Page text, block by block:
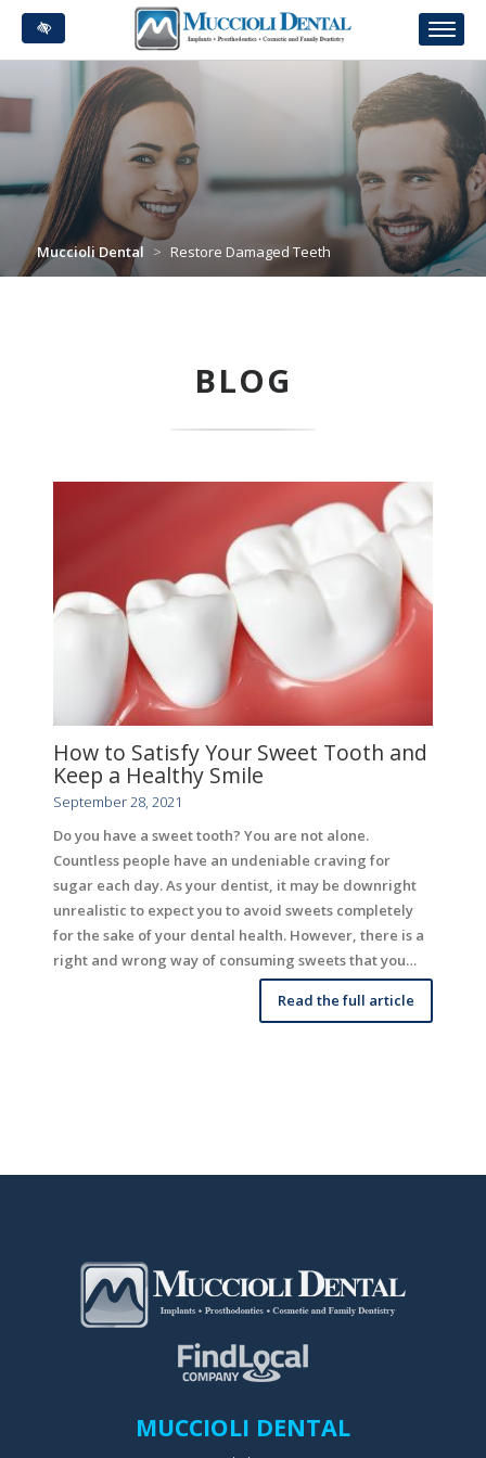
Skip
to
main
Muccioli Dental > Restore Damaged Teeth
BLOG
How to Satisfy Your Sweet Tooth and
Keep a Healthy Smile
September 28, 2021
Do you have a sweet tooth? You are not alone.
Countless people have an undeniable craving for
sugar each day. As your dentist, it may be downright
unrealistic to expect you to avoid sweets completely
for the sake of your dental health. However, there is a
right and wrong way of consuming sweets that you…
Read the full article
MUCCIOLI DENTAL